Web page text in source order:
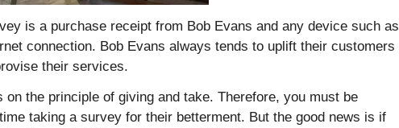
is a purchase receipt from Bob Evans and any device such as
connection. Bob Evans always tends to uplift their customers
their services.
the principle of giving and take. Therefore, you must be
taking a survey for their betterment. But the good news is if